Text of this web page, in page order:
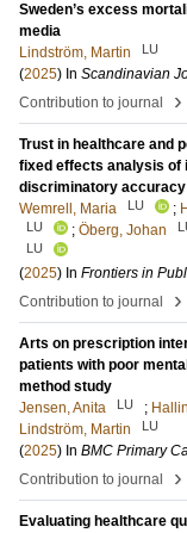
Sweden’s excess
media
Lindström, Martin
LU
(2025) In Scandinavian
Contribution to journal
›
Trust in healthcare and
fixed effects analysis of
discriminatory accuracy
Wemrell, Maria
LU ;
LU ; Öberg, Johan
LU
(2025) In Frontiers in
Contribution to journal
›
Arts on prescription
patients with poor
method study
Jensen, Anita
LU ;
Lindström, Martin
LU
(2025) In BMC Primary
Contribution to journal
›
Evaluating healthcare